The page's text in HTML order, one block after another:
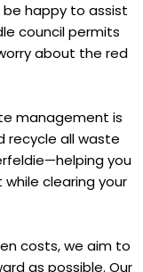
happy to assist
council permits
about the red
management is
recycle all waste
you
clearing your
costs, we aim to
as possible. Our